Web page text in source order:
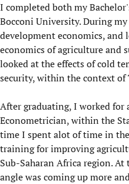
I completed both my
Bocconi University. During
development economics, and
economics of agriculture and
looked at the effects of cold
security, within the context of
After graduating, I worked for
Econometrician, within the
time I spent alot of time in
training for improving
Sub-Saharan Africa region.
angle was coming up more